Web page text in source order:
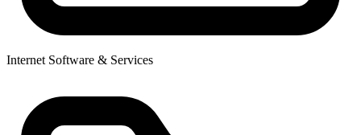
Internet Software & Services